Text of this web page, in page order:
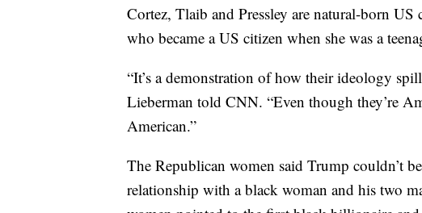
Cortez, Tlaib and Pressley are natural-born
who became a US citizen when she was a
“It’s a demonstration of how their ideology
Lieberman told CNN. “Even though they’re
American.”
The Republican women said Trump couldn’t
relationship with a black woman and his two